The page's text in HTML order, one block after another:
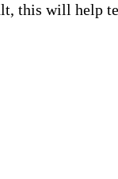
this will help